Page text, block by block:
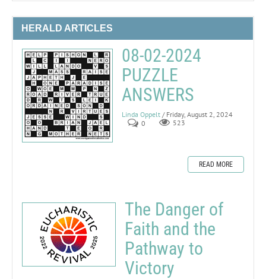
HERALD ARTICLES
08-02-2024
PUZZLE
ANSWERS
Linda Oppelt / Friday, August 2, 2024
0
523
READ MORE
The Danger of
Faith and the
Pathway to
Victory